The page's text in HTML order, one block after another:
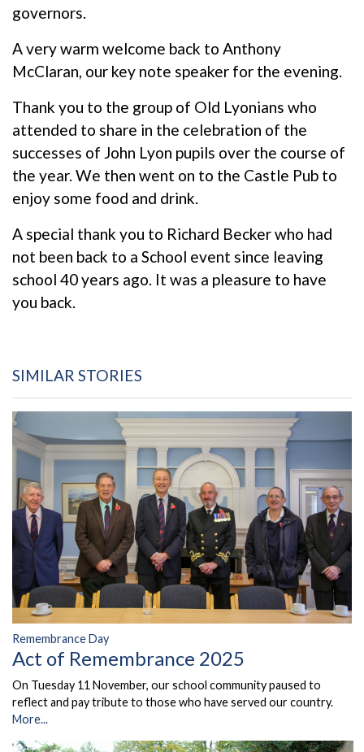
governors.
A very warm welcome back to Anthony
McClaran, our key note speaker for the evening.
Thank you to the group of Old Lyonians who
attended to share in the celebration of the
successes of John Lyon pupils over the course of
the year. We then went on to the Castle Pub to
enjoy some food and drink.
A special thank you to Richard Becker who had
not been back to a School event since leaving
school 40 years ago. It was a pleasure to have
you back.
SIMILAR STORIES
Remembrance Day
Act of Remembrance 2025
On Tuesday 11 November, our school community paused to
reflect and pay tribute to those who have served our country.
More...